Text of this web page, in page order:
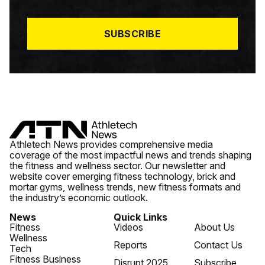
*
SUBSCRIBE
Athletech News provides comprehensive media
coverage of the most impactful news and trends shaping
the fitness and wellness sector. Our newsletter and
website cover emerging fitness technology, brick and
mortar gyms, wellness trends, new fitness formats and
the industry’s economic outlook.
News
Fitness
Wellness
Tech
Fitness Business
Quick Links
Videos
Reports
About Us
Contact Us